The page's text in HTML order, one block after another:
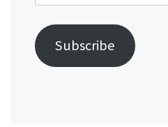
Address
Subscribe